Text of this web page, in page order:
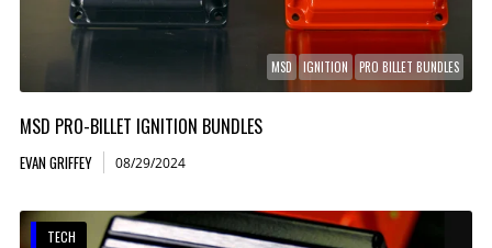
MSD IGNITION PRO BILLET BUNDLES
MSD PRO-BILLET IGNITION BUNDLES
EVAN GRIFFEY 08/29/2024
TECH